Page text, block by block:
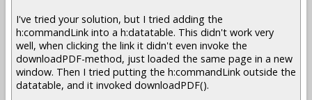
I've tried your solution, but I tried adding the
h:commandLink into a h:datatable. This didn't work very
well, when clicking the link it didn't even invoke the
downloadPDF-method, just loaded the same page in a new
window. Then I tried putting the h:commandLink outside the
datatable, and it invoked downloadPDF().